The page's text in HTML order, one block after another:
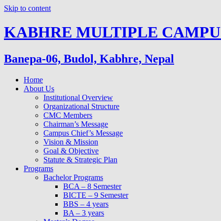
Skip to content
KABHRE MULTIPLE
Banepa-06, Budol, Kabhre, Nepal
Home
About Us
Institutional Overview
Organizational Structure
CMC Members
Chairman’s Message
Campus Chief’s Message
Vision & Mission
Goal & Objective
Statute & Strategic Plan
Programs
Bachelor Programs
BCA – 8 Semester
BICTE – 9 Semester
BBS – 4 years
BA – 3 years